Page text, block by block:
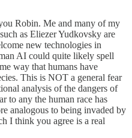
Robin. Me and many of my
as Eliezer Yudkovsky are
new technologies in
AI could quite likely spell
way that humans have
This is NOT a general fear
analysis of the dangers of
to any the human race has
analogous to being invaded by
I think you agree is a real